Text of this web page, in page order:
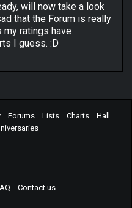
will now take a look
that the Forum is really
my ratings have
I guess. :D
Forums Lists Charts
Hall
Contact us